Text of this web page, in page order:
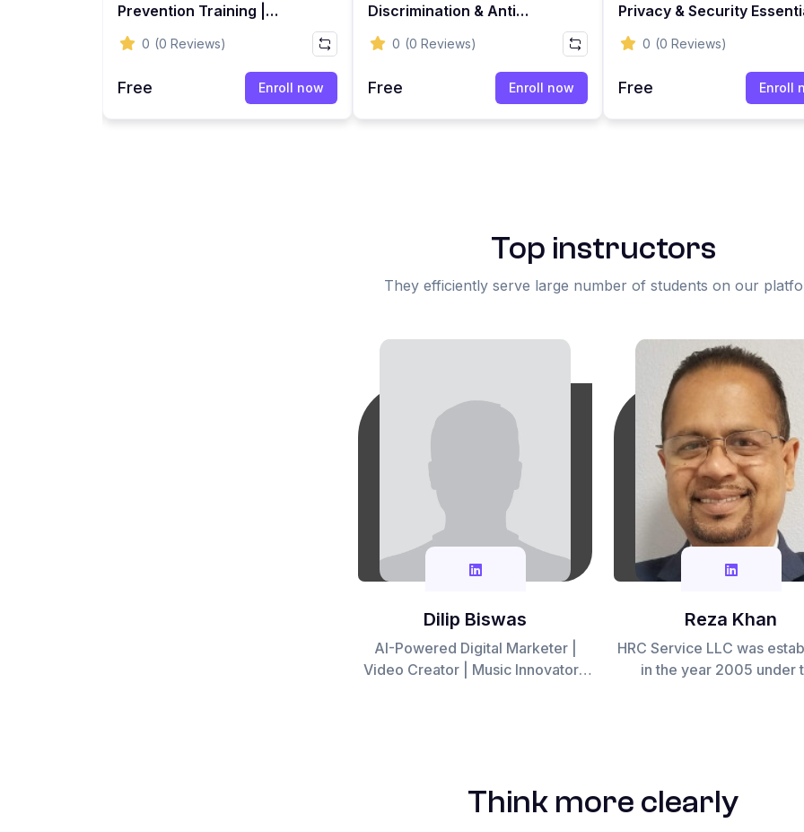
Prevention Training |
Mandatory Compliance
Course (AB 1825 / SB 1343)
0 (0 Reviews)
Free Enroll now
Discrimination & Anti
Harassment Workplace
Training
0 (0 Reviews)
Free Enroll now
Privacy & Security
Certification | HRC Service
0 (0 Reviews)
Free Enroll
Top instructors
They efficiently serve large number of students on our
Dilip Biswas
AI-Powered Digital Marketer |
Video Creator | Music Innovator |
Reza Khan
HRC Service LLC was
in the year 2005 under
system for the hospitality
HRC Service was born out
Think more clearly